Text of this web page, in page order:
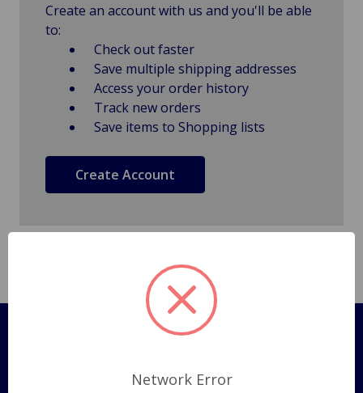
Create an account with us and you'll be able
to:
Check out faster
Save multiple shipping addresses
Access your order history
Track new orders
Save items to Shopping lists
Create Account
Pages
Shipping Policy
Network Error